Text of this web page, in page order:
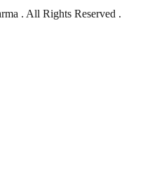
. All Rights Reserved .